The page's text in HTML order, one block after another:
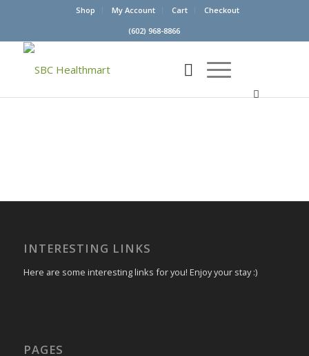
Shop My Account Cart
Checkout
(602) 968-8866
INTERESTING LINKS
Here are some interesting links for you! Enjoy your stay :)
PAGES